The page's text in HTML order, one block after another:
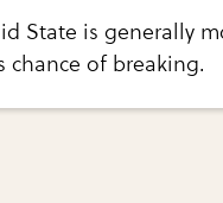
State is generally
chance of breaking.